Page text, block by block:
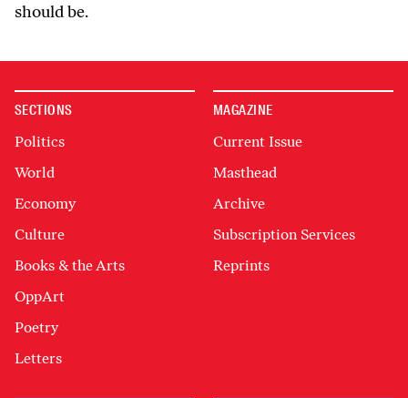
should be.
SECTIONS
Politics
World
Economy
Culture
Books & the Arts
OppArt
Poetry
Letters
MAGAZINE
Current Issue
Masthead
Archive
Subscription Services
Reprints